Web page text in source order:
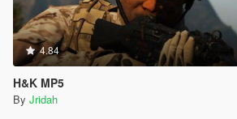
4.84
H&K MP5
By Jridah